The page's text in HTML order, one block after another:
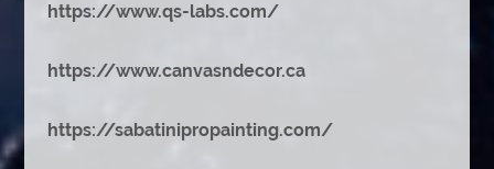
https://www.qs-labs.com/
https://www.canvasndecor.ca
https://sabatinipropainting.com/